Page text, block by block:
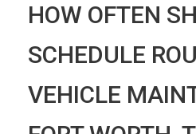
HOW OFTEN
SCHEDULE
VEHICLE